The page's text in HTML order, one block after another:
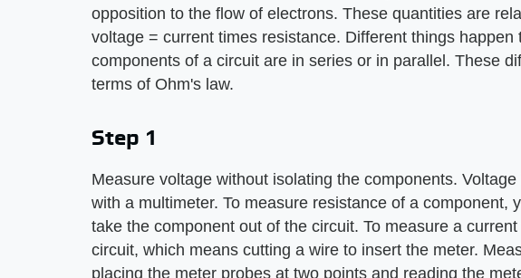
opposition to the flow of electrons. These quantities are
voltage = current times resistance. Different things
components of a circuit are in series or in parallel. These
terms of Ohm's law.
Step 1
Measure voltage without isolating the components.
with a multimeter. To measure resistance of a component,
take the component out of the circuit. To measure a
circuit, which means cutting a wire to insert the meter.
placing the meter probes at two points and reading the